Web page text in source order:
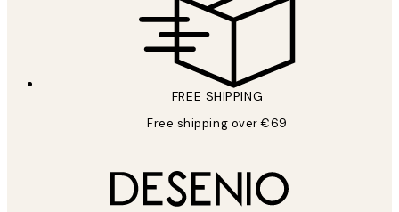
FREE SHIPPING
Free shipping over €69